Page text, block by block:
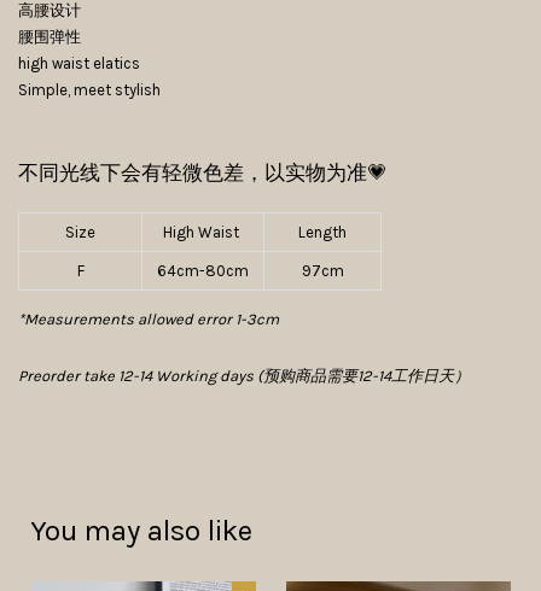
高腰设计
腰围弹性
high waist elatics
Simple, meet stylish
不同光线下会有轻微色差，以实物为准💗
Size High Waist Length
F 64cm-80cm 97cm
*Measurements allowed error 1-3cm
Preorder take 12-14 Working days (预购商品需要12-14工作日天）
You may also like